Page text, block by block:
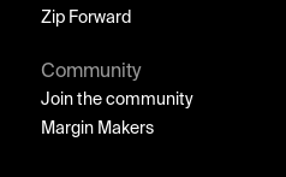
Zip Forward
Community
Join the community
Margin Makers